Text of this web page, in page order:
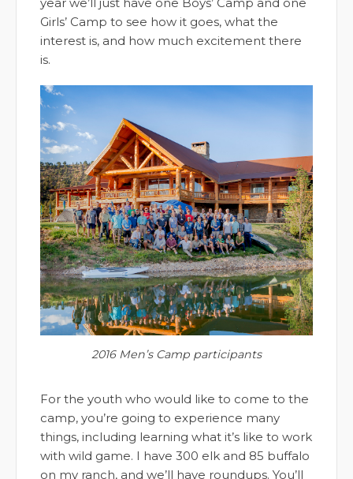
Girls’ Camp to see how it goes, what the
interest is, and how much excitement there
is.
2016 Men’s Camp participants
For the youth who would like to come to the
camp, you’re going to experience many
things, including learning what it’s like to work
with wild game. I have 300 elk and 85 buffalo
on my ranch, and we’ll have roundups. You’ll